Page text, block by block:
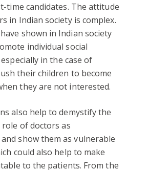
time candidates. The attitude
in Indian society is complex.
shown in Indian society
individual social
in the case of
their children to become
they are not interested.
also help to demystify the
of doctors as
show them as vulnerable
could also help to make
to the patients. From the